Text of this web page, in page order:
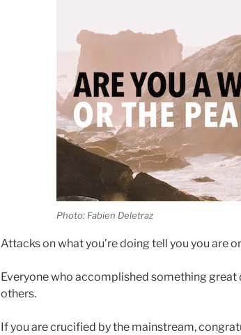
Photo: Fabien Deletraz
Attacks on what you’re doing tell you you are
Everyone who accomplished something
others.
If you are crucified by the mainstream,